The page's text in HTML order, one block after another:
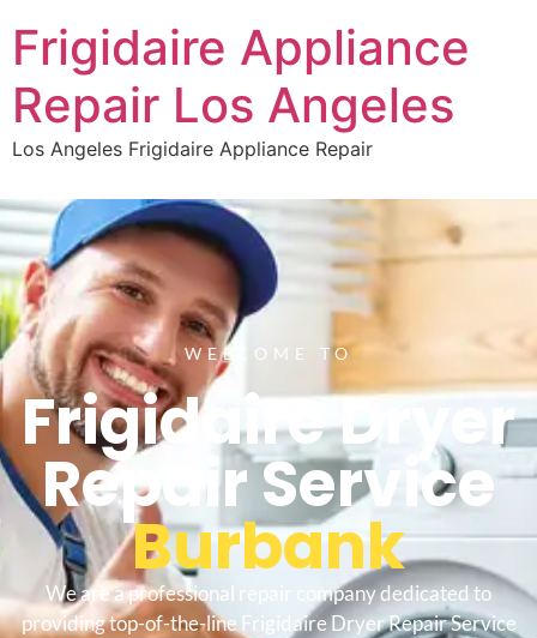
Frigidaire Appliance
Repair Los Angeles
Los Angeles Frigidaire Appliance Repair
WELCOME TO
Frigidaire Dryer
Repair Service
Burbank
We are a professional repair company dedicated to
providing top-of-the-line Frigidaire Dryer Repair Service